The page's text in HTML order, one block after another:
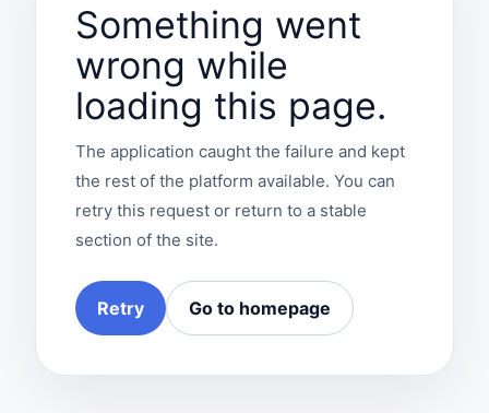
Something went
wrong while
loading this page.
The application caught the failure and kept
the rest of the platform available. You can
retry this request or return to a stable
section of the site.
Retry Go to homepage